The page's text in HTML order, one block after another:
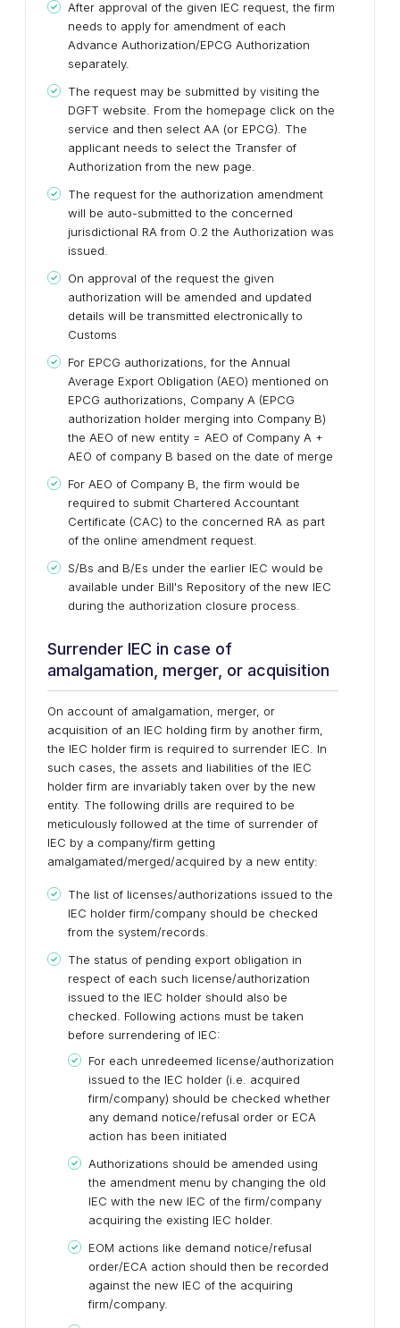
After approval of the given IEC request, the firm
needs to apply for amendment of each
Advance Authorization/EPCG Authorization
separately.
The request may be submitted by visiting the
DGFT website. From the homepage click on the
service and then select AA (or EPCG). The
applicant needs to select the Transfer of
Authorization from the new page.
The request for the authorization amendment
will be auto-submitted to the concerned
jurisdictional RA from 0.2 the Authorization was
issued.
On approval of the request the given
authorization will be amended and updated
details will be transmitted electronically to
Customs
For EPCG authorizations, for the Annual
Average Export Obligation (AEO) mentioned on
EPCG authorizations, Company A (EPCG
authorization holder merging into Company B)
the AEO of new entity = AEO of Company A +
AEO of company B based on the date of merge
For AEO of Company B, the firm would be
required to submit Chartered Accountant
Certificate (CAC) to the concerned RA as part
of the online amendment request.
S/Bs and B/Es under the earlier IEC would be
available under Bill's Repository of the new IEC
during the authorization closure process.
Surrender IEC in case of
amalgamation, merger, or acquisition
On account of amalgamation, merger, or
acquisition of an IEC holding firm by another firm,
the IEC holder firm is required to surrender IEC. In
such cases, the assets and liabilities of the IEC
holder firm are invariably taken over by the new
entity. The following drills are required to be
meticulously followed at the time of surrender of
IEC by a company/firm getting
amalgamated/merged/acquired by a new entity:
The list of licenses/authorizations issued to the
IEC holder firm/company should be checked
from the system/records.
The status of pending export obligation in
respect of each such license/authorization
issued to the IEC holder should also be
checked. Following actions must be taken
before surrendering of IEC:
For each unredeemed license/authorization
issued to the IEC holder (i.e. acquired
firm/company) should be checked whether
any demand notice/refusal order or ECA
action has been initiated
Authorizations should be amended using
the amendment menu by changing the old
IEC with the new IEC of the firm/company
acquiring the existing IEC holder.
EOM actions like demand notice/refusal
order/ECA action should then be recorded
against the new IEC of the acquiring
firm/company.